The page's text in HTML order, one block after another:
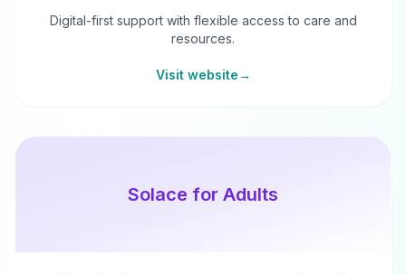
Digital-first support with flexible access to care and
resources.
Visit website→
Solace for Adults